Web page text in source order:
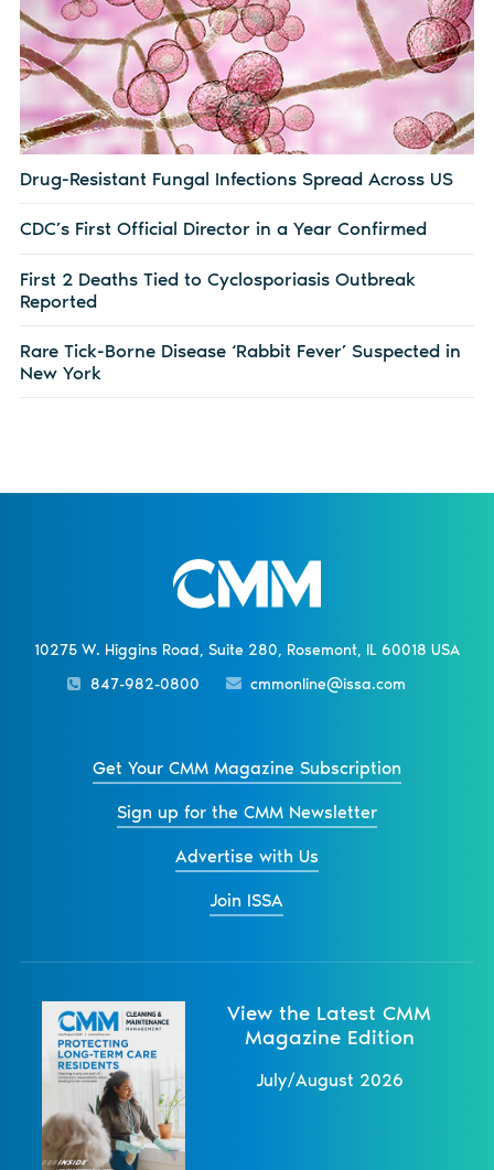
Drug-Resistant Fungal Infections Spread Across US
CDC’s First Official Director in a Year Confirmed
First 2 Deaths Tied to Cyclosporiasis Outbreak
Reported
Rare Tick-Borne Disease ‘Rabbit Fever’ Suspected in
New York
10275 W. Higgins Road, Suite 280, Rosemont, IL 60018 USA
847-982-0800
cmmonline@issa.com
Get Your CMM Magazine Subscription
Sign up for the CMM Newsletter
Advertise with Us
Join ISSA
View the Latest CMM
Magazine Edition
July/August 2026